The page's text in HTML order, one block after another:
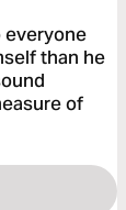
everyone
than he
of